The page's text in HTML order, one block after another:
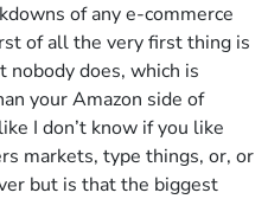
of any e-commerce
of all the very first thing is
does, which is
your Amazon side of
I don’t know if you like
markets, type things, or, or
but is that the biggest